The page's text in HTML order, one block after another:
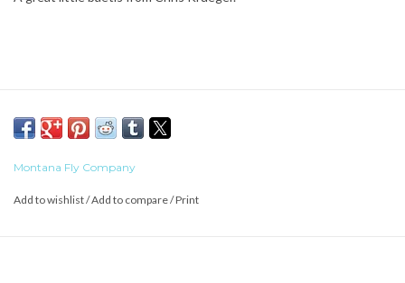
Montana Fly Company
Add to wishlist/Add to compare/Print